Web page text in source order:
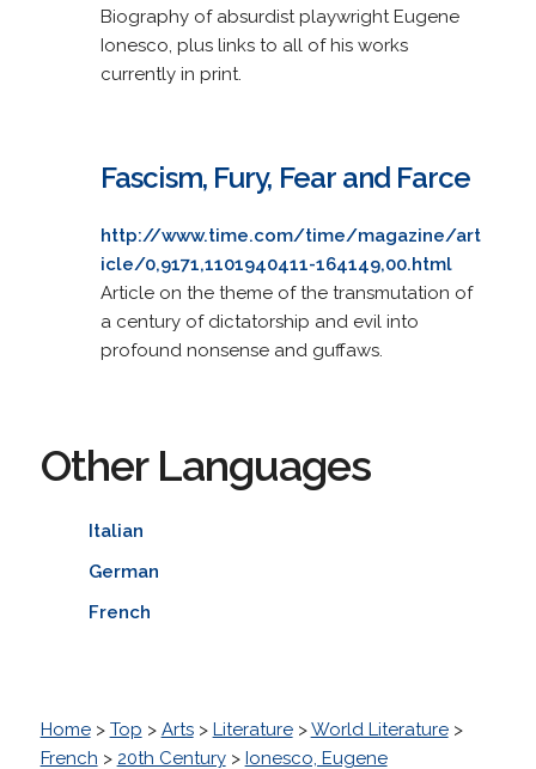
Biography of absurdist playwright Eugene
Ionesco, plus links to all of his works
currently in print.
Fascism, Fury, Fear and Farce
http://www.time.com/time/magazine/art
icle/0,9171,1101940411-164149,00.html
Article on the theme of the transmutation of
a century of dictatorship and evil into
profound nonsense and guffaws.
Other Languages
Italian
German
French
Home> Top > Arts> Literature>World Literature>
French > 20th Century> Ionesco, Eugene